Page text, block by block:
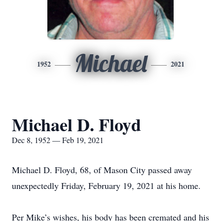
1952 Michael 2021
Michael D. Floyd
Dec 8, 1952 — Feb 19, 2021
Michael D. Floyd, 68, of Mason City passed away
unexpectedly Friday, February 19, 2021 at his home.
Per Mike’s wishes, his body has been cremated and his